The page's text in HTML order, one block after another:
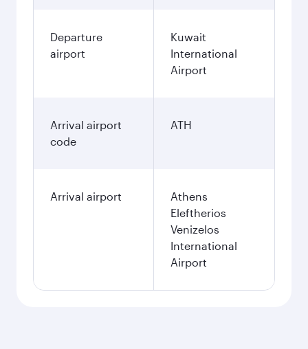
Departure
airport
Kuwait
International
Airport
Arrival airport
code
ATH
Arrival airport
Athens
Eleftherios
Venizelos
International
Airport